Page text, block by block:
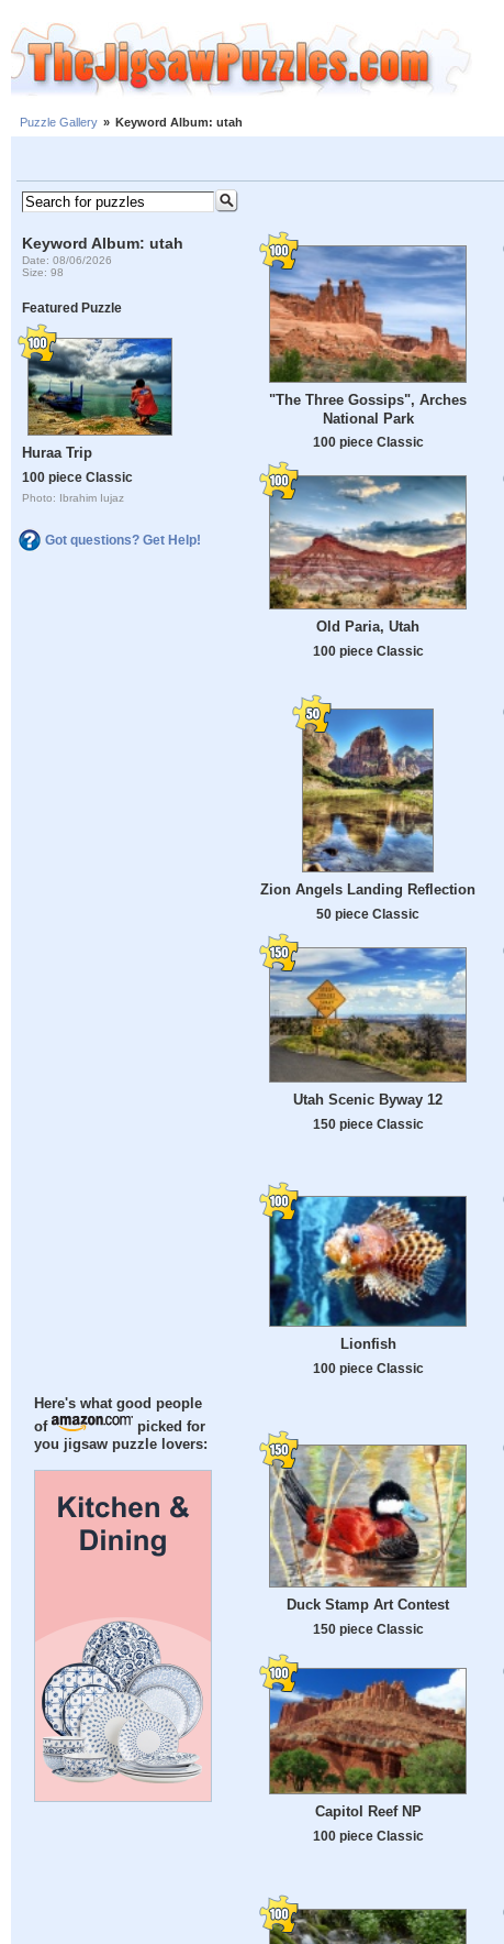
Puzzle Gallery » Keyword Album: utah
Keyword Album: utah
Date: 08/06/2026
Size: 98
Featured Puzzle
Huraa Trip
100 piece Classic
Photo: Ibrahim Iujaz
Got questions? Get Help!
Here's what good people
of
picked for
you jigsaw puzzle lovers:
"The Three Gossips", Arches
National Park
100 piece Classic
Old Paria, Utah
100 piece Classic
Zion Angels Landing Reflection
50 piece Classic
Utah Scenic Byway 12
150 piece Classic
Lionfish
100 piece Classic
Duck Stamp Art Contest
150 piece Classic
Capitol Reef NP
100 piece Classic